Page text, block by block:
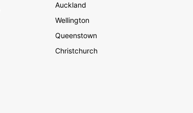
Auckland
Wellington
Queenstown
Christchurch